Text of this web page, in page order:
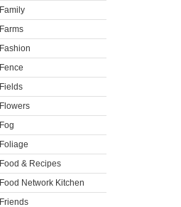
Family
Farms
Fashion
Fence
Fields
Flowers
Fog
Foliage
Food & Recipes
Food Network Kitchen
Friends